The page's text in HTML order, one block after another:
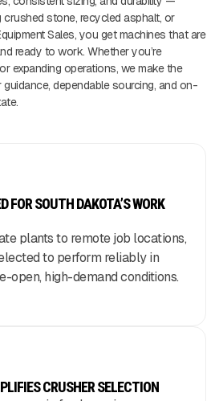
crushed stone, recycled asphalt, or
Sales, you get machines that are
ready to work. Whether you’re
expanding operations, we make the
dependable sourcing, and on-
FOR SOUTH DAKOTA’S WORK
plants to remote job locations,
to perform reliably in
open, high-demand conditions.
CRUSHER SELECTION